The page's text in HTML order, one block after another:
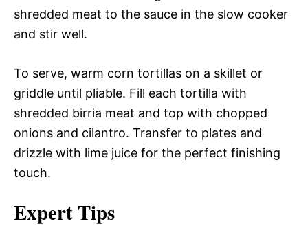
shredded meat to the sauce in the slow cooker
and stir well.
To serve, warm corn tortillas on a skillet or
griddle until pliable. Fill each tortilla with
shredded birria meat and top with chopped
onions and cilantro. Transfer to plates and
drizzle with lime juice for the perfect finishing
touch.
Expert Tips